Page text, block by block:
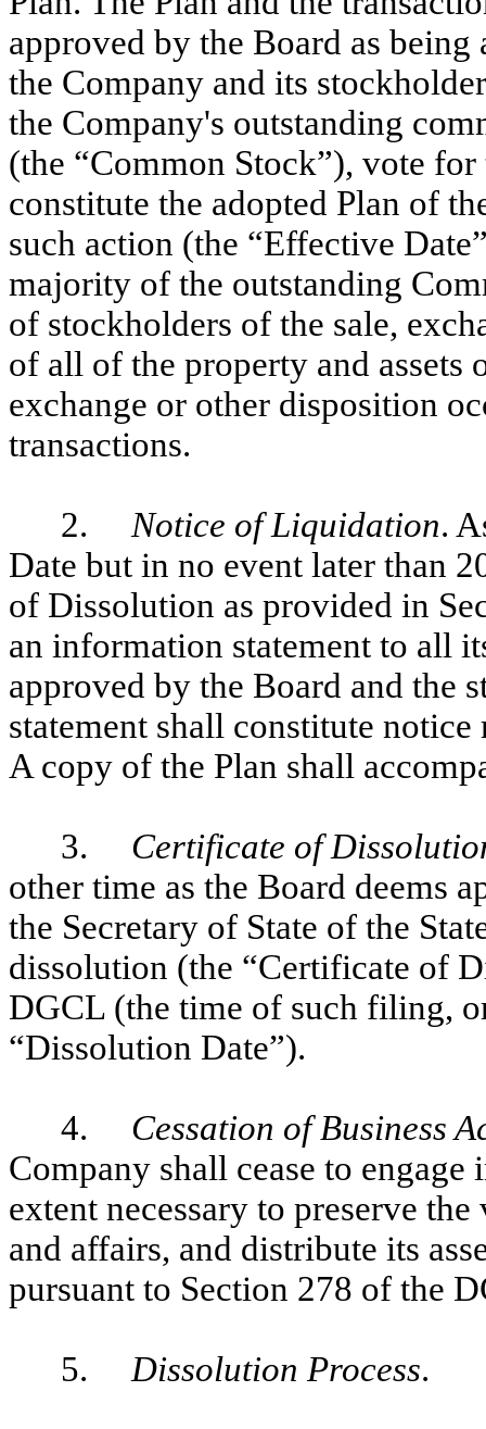
approved by the Board as
the Company and its
the Company's outstanding
(the “Common Stock”), vote
constitute the adopted Plan of
such action (the “Effective
majority of the outstanding
of stockholders of the sale,
of all of the property and assets
exchange or other disposition
transactions.
2. Notice of Liquidation.
Date but in no event later than
of Dissolution as provided in
an information statement to all
approved by the Board and the
statement shall constitute
A copy of the Plan shall
3. Certificate of
other time as the Board deems
the Secretary of State of the
dissolution (the “Certificate of
DGCL (the time of such filing,
“Dissolution Date”).
4. Cessation of Business
Company shall cease to
extent necessary to preserve
and affairs, and distribute its
pursuant to Section 278 of the
5. Dissolution Process.